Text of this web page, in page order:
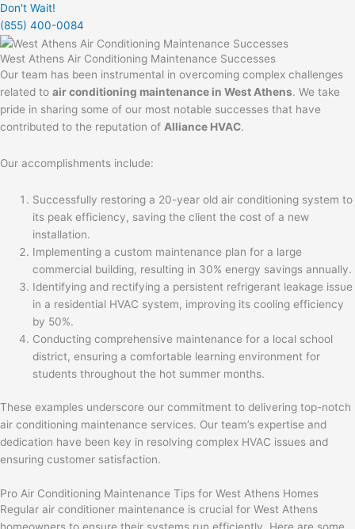
Don't Wait!
(855) 400-0084
West Athens Air Conditioning Maintenance Successes
Our team has been instrumental in overcoming complex challenges
related to air conditioning maintenance in West Athens. We take
pride in sharing some of our most notable successes that have
contributed to the reputation of Alliance HVAC.
Our accomplishments include:
Successfully restoring a 20-year old air conditioning system to
its peak efficiency, saving the client the cost of a new
installation.
Implementing a custom maintenance plan for a large
commercial building, resulting in 30% energy savings annually.
Identifying and rectifying a persistent refrigerant leakage issue
in a residential HVAC system, improving its cooling efficiency
by 50%.
Conducting comprehensive maintenance for a local school
district, ensuring a comfortable learning environment for
students throughout the hot summer months.
These examples underscore our commitment to delivering top-notch
air conditioning maintenance services. Our team’s expertise and
dedication have been key in resolving complex HVAC issues and
ensuring customer satisfaction.
Pro Air Conditioning Maintenance Tips for West Athens Homes
Regular air conditioner maintenance is crucial for West Athens